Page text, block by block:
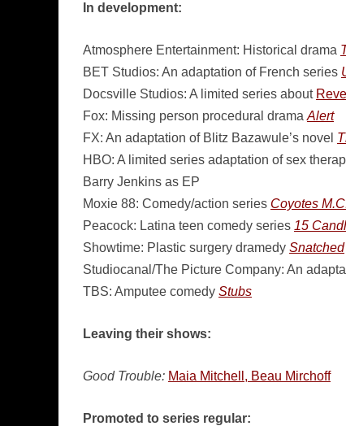
In development:
Atmosphere Entertainment: Historical drama
BET Studios: An adaptation of French series
Docsville Studios: A limited series about
Fox: Missing person procedural drama Alert
FX: An adaptation of Blitz Bazawule’s novel
HBO: A limited series adaptation of sex
Barry Jenkins as EP
Moxie 88: Comedy/action series Coyotes
Peacock: Latina teen comedy series 15
Showtime: Plastic surgery dramedy Snatched
Studiocanal/The Picture Company: An
TBS: Amputee comedy Stubs
Leaving their shows:
Good Trouble: Maia Mitchell, Beau Mirchoff
Promoted to series regular: